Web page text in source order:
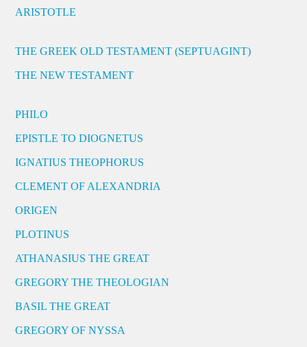
ARISTOTLE
THE GREEK OLD TESTAMENT (SEPTUAGINT)
THE NEW TESTAMENT
PHILO
EPISTLE TO DIOGNETUS
IGNATIUS THEOPHORUS
CLEMENT OF ALEXANDRIA
ORIGEN
PLOTINUS
ATHANASIUS THE GREAT
GREGORY THE THEOLOGIAN
BASIL THE GREAT
GREGORY OF NYSSA